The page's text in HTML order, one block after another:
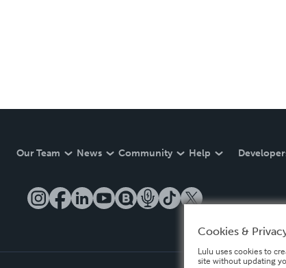
Our Team News Community Help
Cookies &
Lulu uses cookies to
site without updating